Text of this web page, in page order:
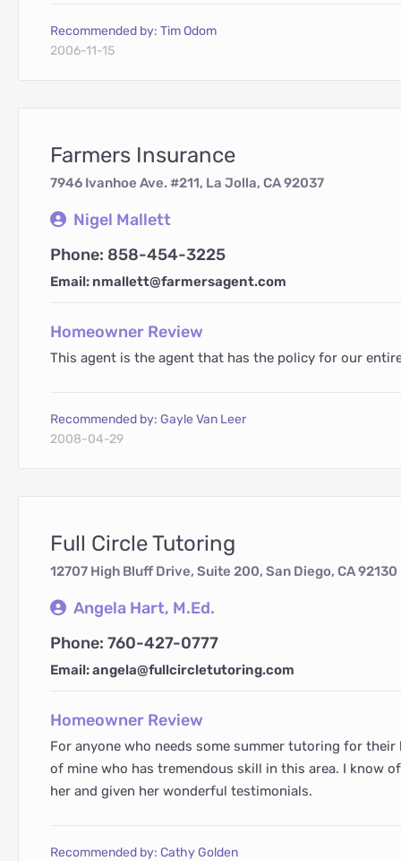
Recommended by: Tim Odom
2006-11-15
Farmers Insurance
7946 Ivanhoe Ave. #211, La Jolla, CA 92037
Nigel Mallett
Phone: 858-454-3225
Email: nmallett@farmersagent.com
Homeowner Review
This agent is the agent that has the policy for our
Recommended by: Gayle Van Leer
2008-04-29
Full Circle Tutoring
12707 High Bluff Drive, Suite 200, San Diego, CA 92130
Angela Hart, M.Ed.
Phone: 760-427-0777
Email: angela@fullcircletutoring.com
Homeowner Review
For anyone who needs some summer tutoring for their
of mine who has tremendous skill in this area. I know
her and given her wonderful testimonials.
Recommended by: Cathy Golden